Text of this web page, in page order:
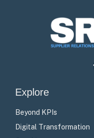
Explore
Beyond KPIs
Digital Transformation